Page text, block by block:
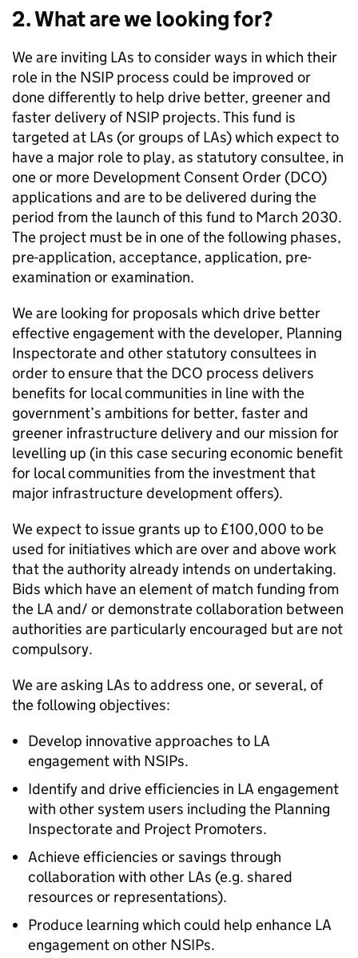
2. What are we looking for?
We are inviting LAs to consider ways in which their
role in the NSIP process could be improved or
done differently to help drive better, greener and
faster delivery ofNSIP projects. This fund is
targeted at LAs (or groups ofLAs) which expect to
have a major role to play, as statutory consultee, in
one or more Development Consent Order (DCO)
applications and are to be delivered during the
period from the launch of this fund to March 2030.
The project must be in one of the following phases,
pre-application, acceptance, application, pre-
examination or examination.
We are looking for proposals which drive better
effective engagement with the developer, Planning
Inspectorate and other statutory consultees in
order to ensure that the DCO process delivers
benefits for local communities in line with the
government’s ambitions for better, faster and
greener infrastructure delivery and our mission for
levelling up (in this case securing economic benefit
for local communities from the investment that
major infrastructure development offers).
We expect to issue grants up to £100,000 to be
used for initiatives which are over and above work
that the authority already intends on undertaking.
Bids which have an element of match funding from
the LA and/ or demonstrate collaboration between
authorities are particularly encouraged but are not
compulsory.
We are asking LAs to address one, or several, of
the following objectives:
Develop innovative approaches to LA
engagement with NSIPs.
Identify and drive efficiencies in LA engagement
with other system users including the Planning
Inspectorate and Project Promoters.
Achieve efficiencies or savings through
collaboration with other LAs (e.g. shared
resources or representations).
Produce learning which could help enhance LA
engagement on other NSIPs.